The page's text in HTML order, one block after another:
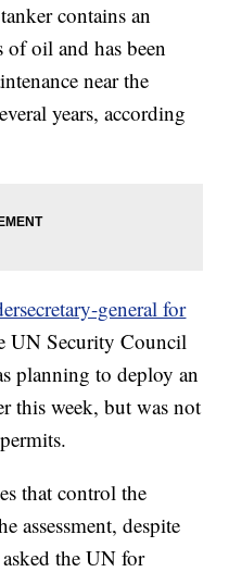
contains an
oil and has been
near the
years, according
general for
UN Security Council
planning to deploy an
this week, but was not
that control the
assessment, despite
the UN for